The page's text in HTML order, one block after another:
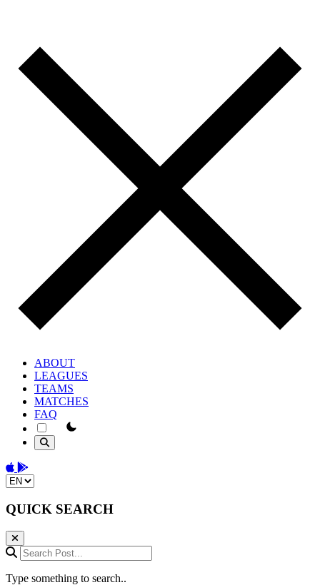
ABOUT
LEAGUES
TEAMS
MATCHES
FAQ
theme switcher
Download on the App Store
Get it on Google Play
Change language
QUICK SEARCH
Search Post...
Type something to search..